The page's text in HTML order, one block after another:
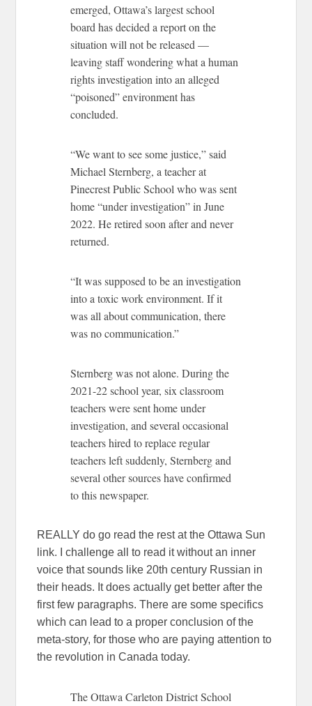
emerged, Ottawa’s largest school
board has decided a report on the
situation will not be released —
leaving staff wondering what a human
rights investigation into an alleged
“poisoned” environment has
concluded.
“We want to see some justice,” said
Michael Sternberg, a teacher at
Pinecrest Public School who was sent
home “under investigation” in June
2022. He retired soon after and never
returned.
“It was supposed to be an investigation
into a toxic work environment. If it
was all about communication, there
was no communication.”
Sternberg was not alone. During the
2021-22 school year, six classroom
teachers were sent home under
investigation, and several occasional
teachers hired to replace regular
teachers left suddenly, Sternberg and
several other sources have confirmed
to this newspaper.
REALLY do go read the rest at the Ottawa Sun
link. I challenge all to read it without an inner
voice that sounds like 20th century Russian in
their heads. It does actually get better after the
first few paragraphs. There are some specifics
which can lead to a proper conclusion of the
meta-story, for those who are paying attention to
the revolution in Canada today.
The Ottawa Carleton District School